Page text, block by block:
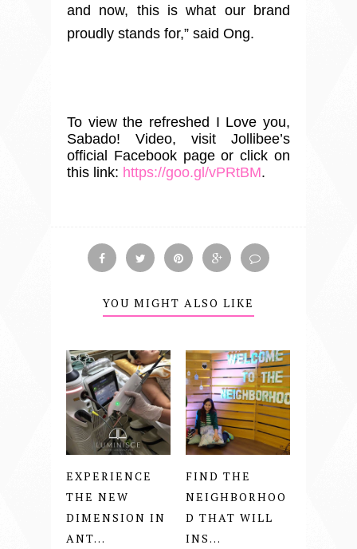
and now, this is what our brand
proudly stands for,” said Ong.
To view the refreshed I Love you,
Sabado! Video, visit Jollibee’s
official Facebook page or click on
this link: https://goo.gl/vPRtBM.
YOU MIGHT ALSO LIKE
EXPERIENCE
THE NEW
DIMENSION IN
ANT...
FIND THE
NEIGHBORHOO
D THAT WILL
INS...